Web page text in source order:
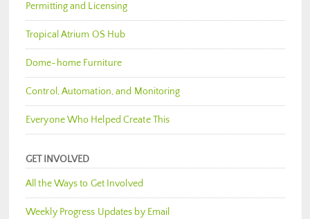
Permitting and Licensing
Tropical Atrium OS Hub
Dome-home Furniture
Control, Automation, and Monitoring
Everyone Who Helped Create This
GET INVOLVED
All the Ways to Get Involved
Weekly Progress Updates by Email